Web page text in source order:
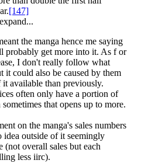
[147]
the manga hence me saying
probably get more into it. As f or
I don't really follow what
it could also be caused by them
available than previously.
often only have a portion of
that opens up to more.
on the manga's sales numbers
idea outside of it seemingly
(not overall sales but each
less iirc).